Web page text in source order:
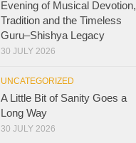
Evening of Musical Devotion,
Tradition and the Timeless
Guru–Shishya Legacy
30 JULY 2026
UNCATEGORIZED
A Little Bit of Sanity Goes a
Long Way
30 JULY 2026